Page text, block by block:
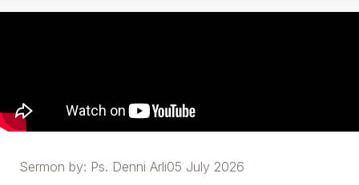
Sermon by: Ps. Denni Arli05 July 2026